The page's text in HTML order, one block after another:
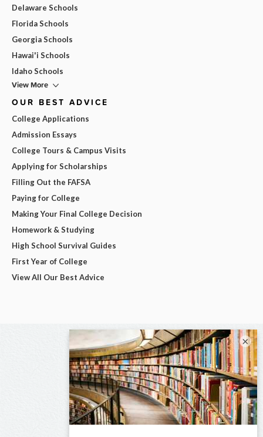
Delaware Schools
Florida Schools
Georgia Schools
Hawai'i Schools
Idaho Schools
View More
OUR BEST ADVICE
College Applications
Admission Essays
College Tours & Campus Visits
Applying for Scholarships
Filling Out the FAFSA
Paying for College
Making Your Final College Decision
Homework & Studying
High School Survival Guides
First Year of College
View All Our Best Advice
×